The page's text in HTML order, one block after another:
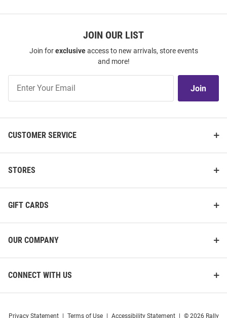
JOIN OUR LIST
Join forexclusiveaccess to new arrivals, store events
and more!
Our
Join
CUSTOMER SERVICE
STORES
GIFT CARDS
OUR COMPANY
CONNECT WITH US
Privacy Statement Terms of Use Accessibility Statement © 2026 Rally